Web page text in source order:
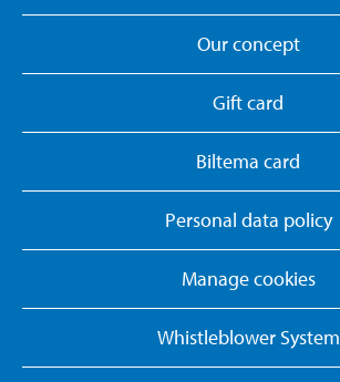
Our concept
Gift card
Biltema card
Personal data policy
Manage cookies
Whistleblower System